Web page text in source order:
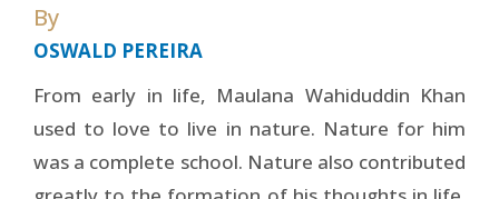
By
OSWALD PEREIRA
From early in life, Maulana Wahiduddin Khan
used to love to live in nature. Nature for him
was a complete school. Nature also contributed